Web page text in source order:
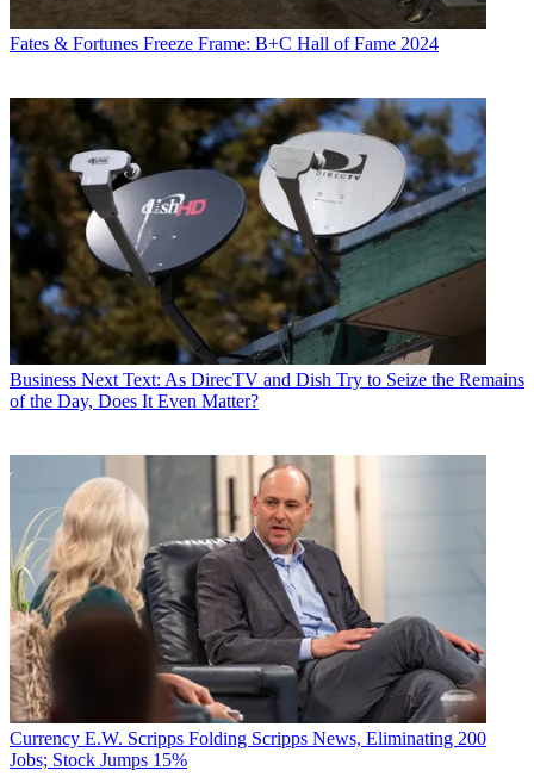
Fates & Fortunes Freeze Frame: B+C Hall of Fame 2024
Business Next Text: As DirecTV and Dish Try to Seize the Remains
of the Day, Does It Even Matter?
Currency E.W. Scripps Folding Scripps News, Eliminating 200
Jobs; Stock Jumps 15%